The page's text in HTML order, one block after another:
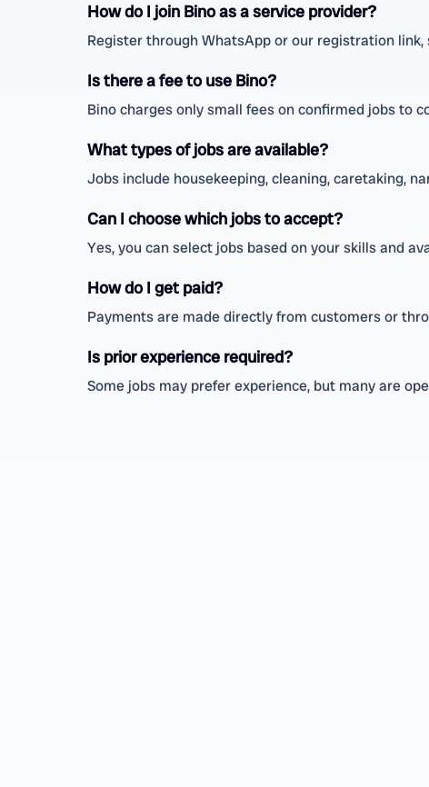
How do I join Bino as a service provider?
Register through WhatsApp or our registration
Is there a fee to use Bino?
Bino charges only small fees on confirmed jobs to
What types of jobs are available?
Jobs include housekeeping, cleaning, caretaking,
Can I choose which jobs to accept?
Yes, you can select jobs based on your skills and
How do I get paid?
Payments are made directly from customers or
Is prior experience required?
Some jobs may prefer experience, but many are